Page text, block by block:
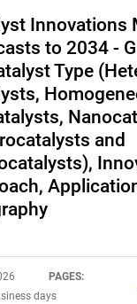
Innovations
to 2034 -
Type
and
PAGES:
days